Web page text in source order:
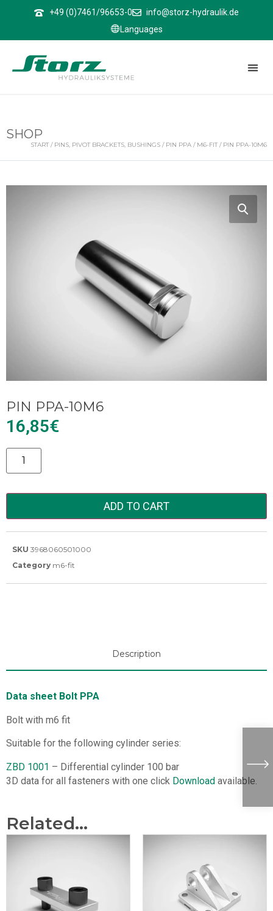
+49 (0)7461/96653-0
info@storz-hydraulik.de
Languages
SHOP
START / PINS, PIVOT BRACKETS, BUSHINGS / PIN PPA / M6-FIT / PIN PPA-10M6
PIN PPA-10M6
16,85€
Alternative:
ADD TO CART
SKU 3968060501000
Category m6-fit
Description
Data sheet Bolt PPA
Bolt with m6 fit
Suitable for the following cylinder series:
ZBD 1001 – Differential cylinder 100 bar
3D data for all fasteners with one click Download available.
Related...